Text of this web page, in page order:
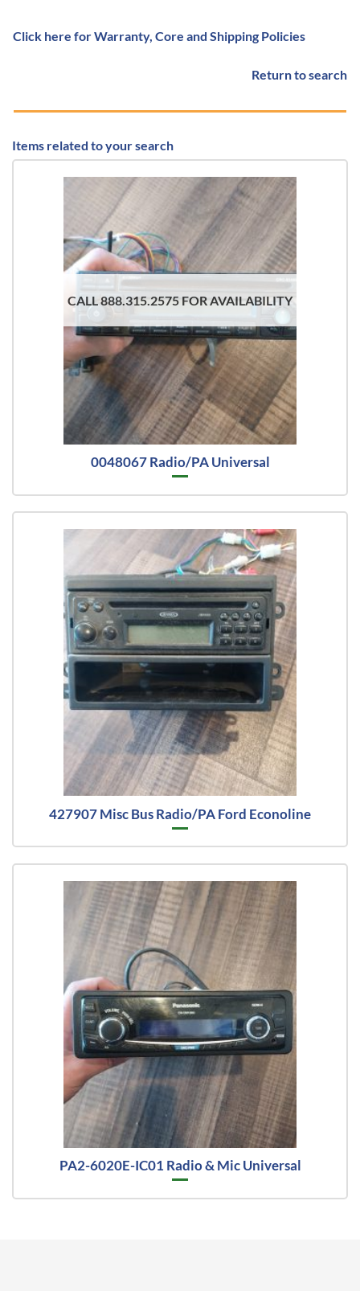
Click here for Warranty, Core and Shipping Policies
Return to search
Items related to your search
CALL 888.315.2575 FOR AVAILABILITY
0048067 Radio/PA Universal
427907 Misc Bus Radio/PA Ford Econoline
PA2-6020E-IC01 Radio & Mic Universal